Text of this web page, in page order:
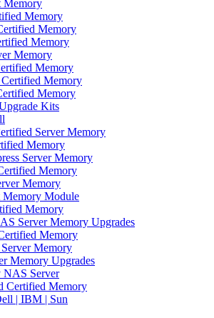
Memory
Memory
Memory
Memory
Memory
Memory
Memory
Memory
Kits
Server Memory
Memory
Server Memory
Memory
Memory
Memory Module
Memory
Server Memory Upgrades
Memory
Server Memory
Memory Upgrades
NAS Server
Certified Memory
| IBM | Sun